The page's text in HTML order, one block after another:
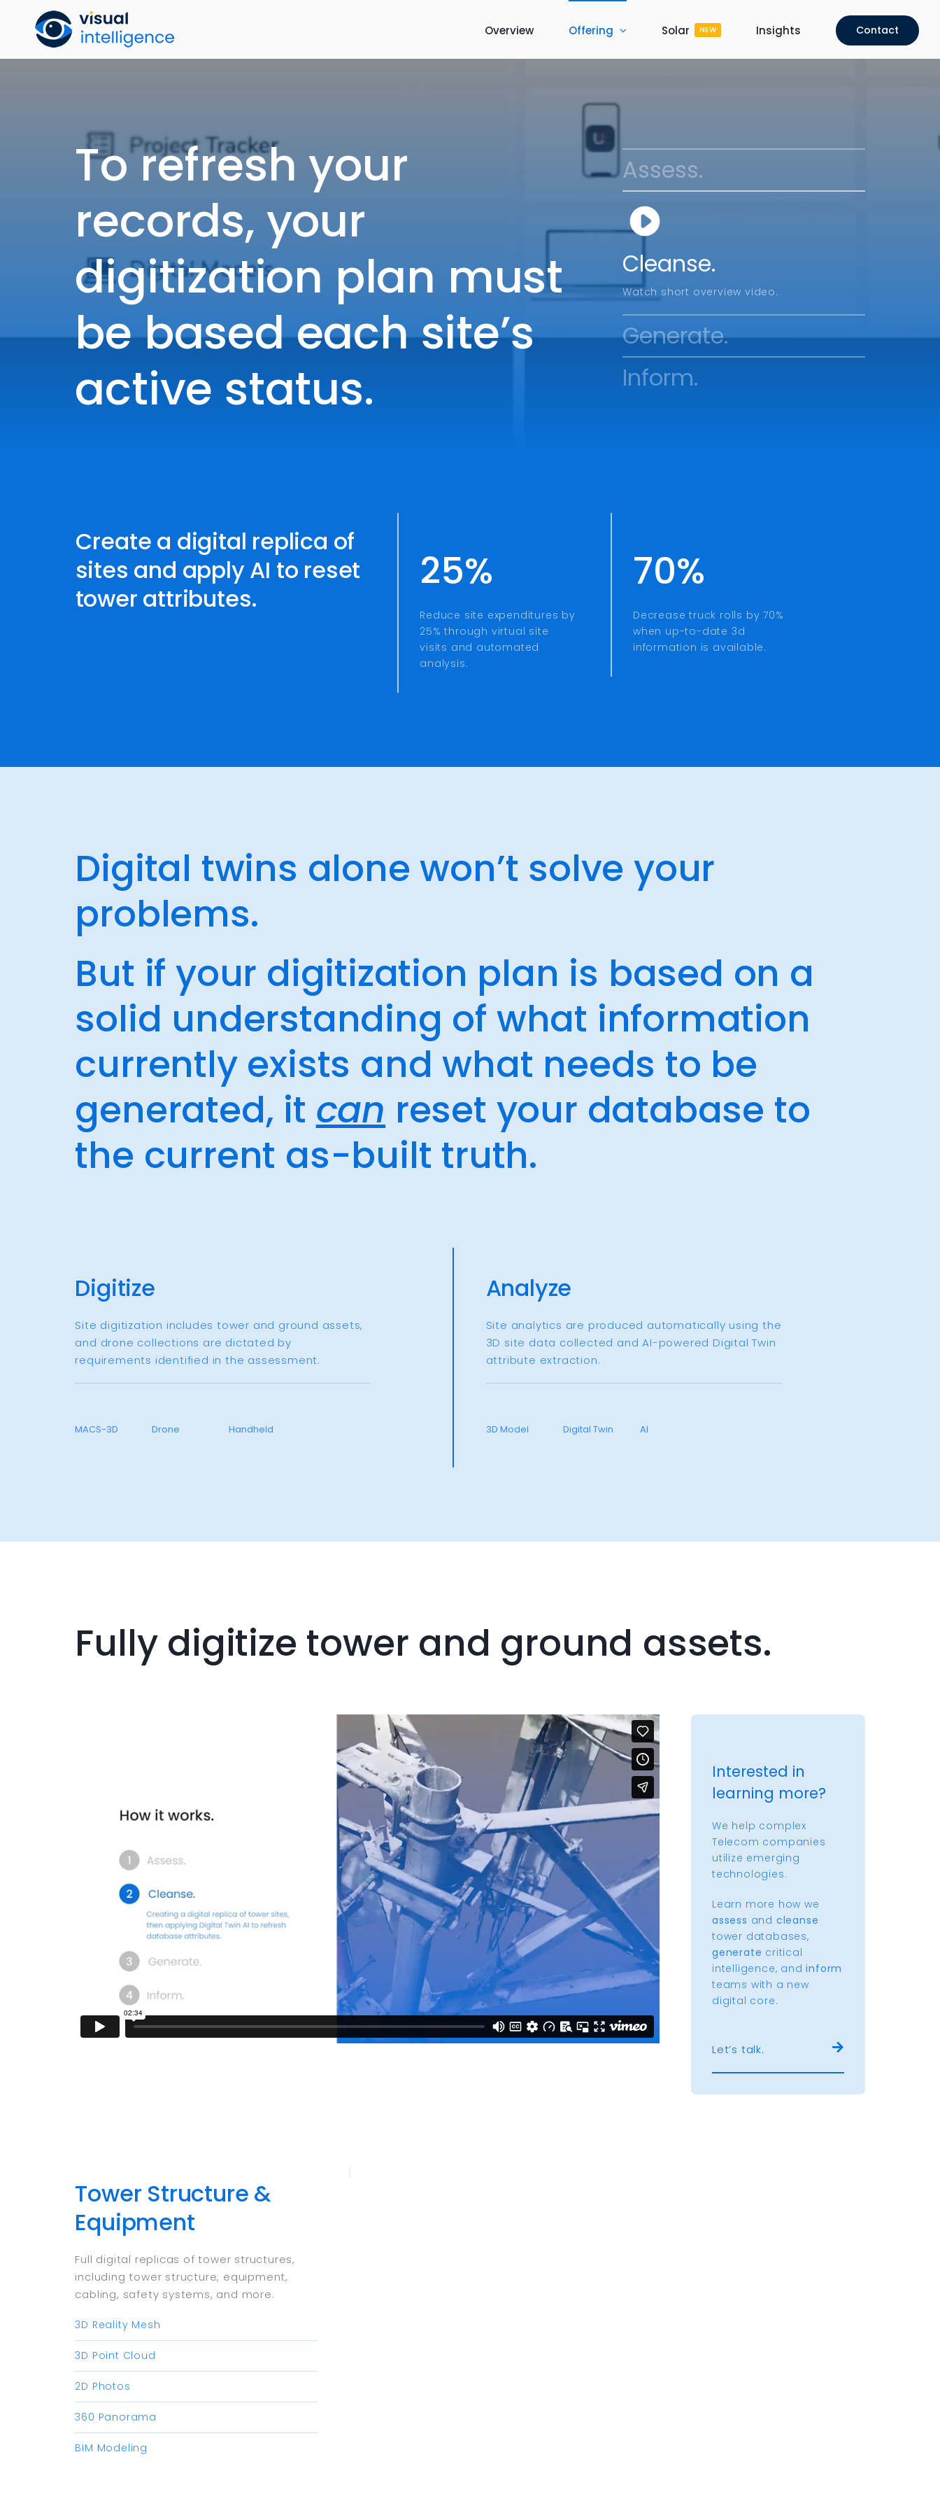
content
Overview Offering Solar NEW Insights Contact
To refresh your
records, your
digitization plan must
be based each site’s
active status.
Assess.
Cleanse.
Watch short overview video.
Generate.
Inform.
Create a digital replica of
sites and apply AI to reset
tower attributes.
25%
Reduce site expenditures by
25% through virtual site
visits and automated
analysis.
70%
Decrease truck rolls by 70%
when up-to-date 3d
information is available.
Digital twins alone won’t solve your
problems.
But if your digitization plan is based on a
solid understanding of what information
currently exists and what needs to be
generated, it can reset your database to
the current as-built truth.
Digitize
Site digitization includes tower and ground assets,
and drone collections are dictated by
requirements identified in the assessment.​
MACS-3D Drone Handheld
Analyze
Site analytics are produced automatically using the
3D site data collected and AI-powered Digital Twin
attribute extraction.​
3D Model Digital Twin AI
Fully digitize tower and ground assets.
Interested in
learning more?
We help complex
Telecom companies
utilize emerging
technologies.
Learn more how we
assess and cleanse
tower databases,
generate critical
intelligence, andinform
teams with a new
digital core.
Let’s talk.
Tower Structure &
Equipment
Full digital replicas of tower structures,
including tower structure, equipment,
cabling, safety systems, and more.​
3D Reality Mesh
3D Point Cloud
2D Photos
360 Panorama
BIM Modeling